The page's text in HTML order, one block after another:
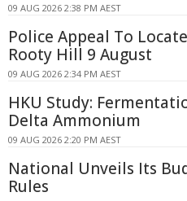
09 AUG 2026 2:38 PM AEST
Police Appeal To
Rooty Hill 9 August
09 AUG 2026 2:34 PM AEST
HKU Study:
Delta Ammonium
09 AUG 2026 2:20 PM AEST
National Unveils Its
Rules